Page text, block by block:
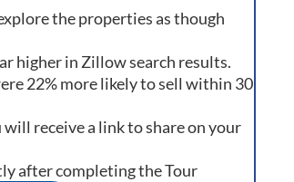
the properties as though
higher in Zillow search results.
22% more likely to sell within 30
receive a link to share on your
after completing the Tour